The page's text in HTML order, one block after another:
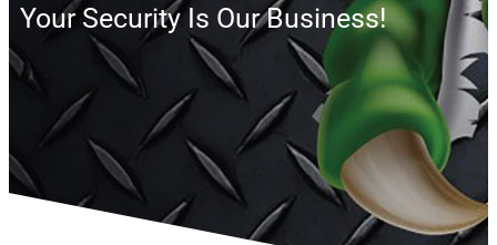
Your Security Is Our Business!